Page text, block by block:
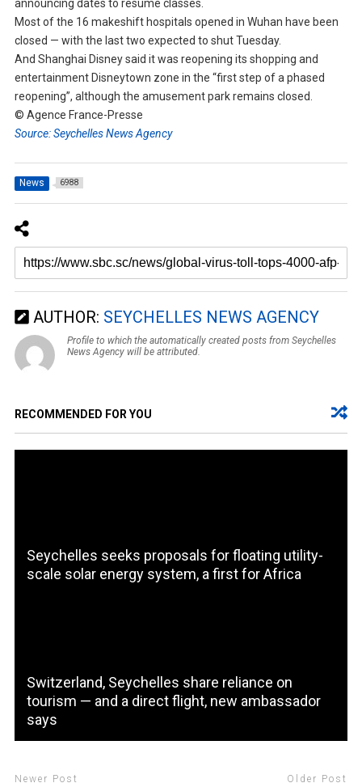
announcing dates to resume classes.
Most of the 16 makeshift hospitals opened in Wuhan have been
closed — with the last two expected to shut Tuesday.
And Shanghai Disney said it was reopening its shopping and
entertainment Disneytown zone in the “first step of a phased
reopening”, although the amusement park remains closed.
© Agence France-Presse
Source: Seychelles News Agency
News 6988
AUTHOR: SEYCHELLES NEWS AGENCY
Profile to which the automatically created posts from Seychelles
News Agency will be attributed.
RECOMMENDED FOR YOU
Seychelles seeks proposals for floating utility-
scale solar energy system, a first for Africa
Switzerland, Seychelles share reliance on
tourism — and a direct flight, new ambassador
says
Newer Post Older Post